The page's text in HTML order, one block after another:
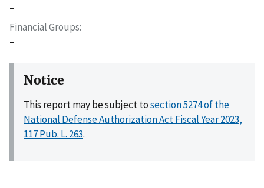
–
Financial Groups
–
Notice
This report may be subject tosection 5274 of the
National Defense Authorization Act Fiscal Year 2023,
117 Pub. L. 263.